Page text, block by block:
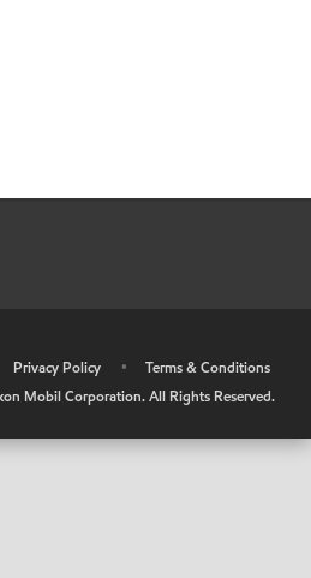
Privacy Policy •
Terms & Conditions
Mobil Corporation. All Rights Reserved.